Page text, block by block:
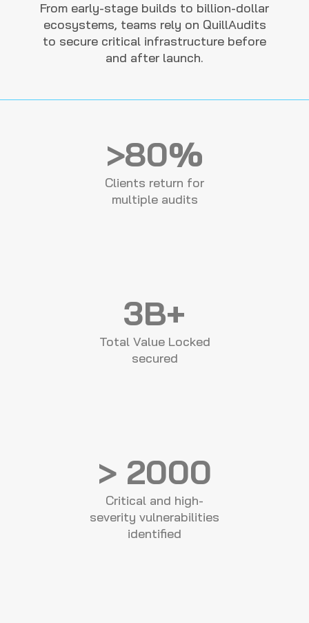
From early-stage builds to billion-dollar
ecosystems, teams rely on QuillAudits
to secure critical infrastructure before
and after launch.
>80%
Clients return for
multiple audits
3B+
Total Value Locked
secured
> 2000
Critical and high-
severity vulnerabilities
identified